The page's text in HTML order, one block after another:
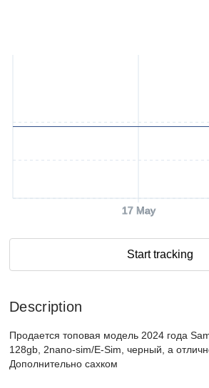
17 May
Start tracking
Description
Продается топовая модель 2024 года
128gb, 2nano-sim/E-Sim, черный, а
Дополнительно сахком